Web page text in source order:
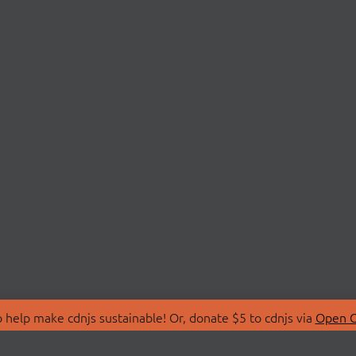
make cdnjs sustainable! Or, donate $5 to cdnjs via Open